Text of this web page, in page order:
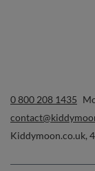
0 800 208 1435
Kiddymoon.co.uk,